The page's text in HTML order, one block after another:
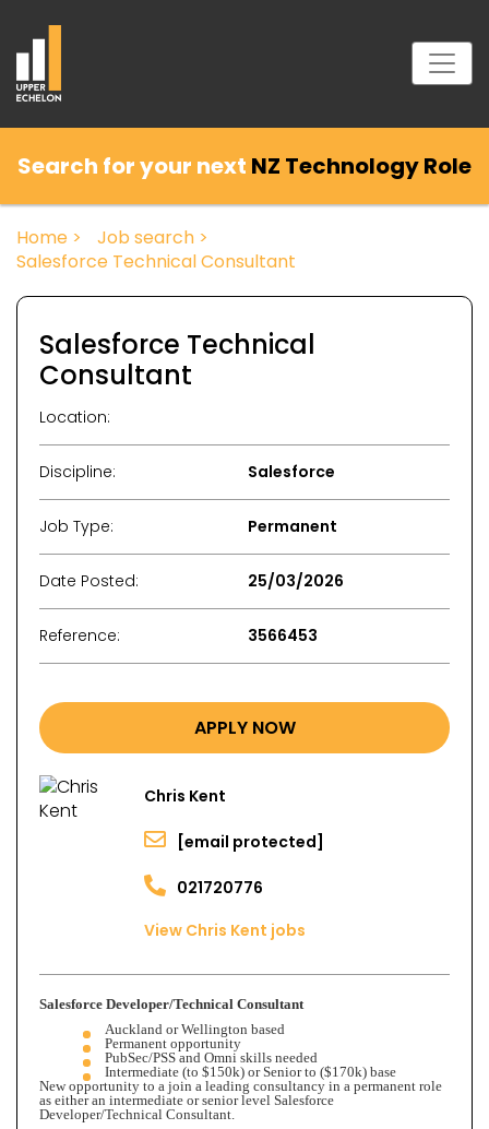
Search for your next NZ Technology Role
Home >
Job search >
Salesforce Technical Consultant
Salesforce Technical
Consultant
Location:
Discipline: Salesforce
Job Type: Permanent
Date Posted: 25/03/2026
Reference: 3566453
APPLY NOW
Chris Kent
[email protected]
021720776
View Chris Kent jobs
Salesforce Developer/Technical Consultant
Auckland or Wellington based
Permanent opportunity
PubSec/PSS and Omni skills needed
Intermediate (to $150k) or Senior to ($170k) base
New opportunity to a join a leading consultancy in a permanent role
as either an intermediate or senior level Salesforce
Developer/Technical Consultant.